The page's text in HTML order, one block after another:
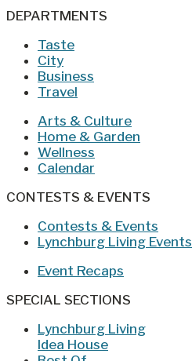
DEPARTMENTS
Taste
City
Business
Travel
Arts & Culture
Home & Garden
Wellness
Calendar
CONTESTS & EVENTS
Contests & Events
Lynchburg Living Events
Event Recaps
SPECIAL SECTIONS
Lynchburg Living
Idea House